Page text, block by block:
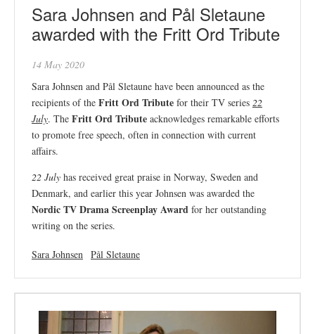
Sara Johnsen and Pål Sletaune
awarded with the Fritt Ord Tribute
14 May 2020
Sara Johnsen and Pål Sletaune have been announced as the
recipients of the Fritt Ord Tribute for their TV series 22
July. The Fritt Ord Tribute acknowledges remarkable efforts
to promote free speech, often in connection with current
affairs.
22 July has received great praise in Norway, Sweden and
Denmark, and earlier this year Johnsen was awarded the
Nordic TV Drama Screenplay Award for her outstanding
writing on the series.
Sara Johnsen Pål Sletaune